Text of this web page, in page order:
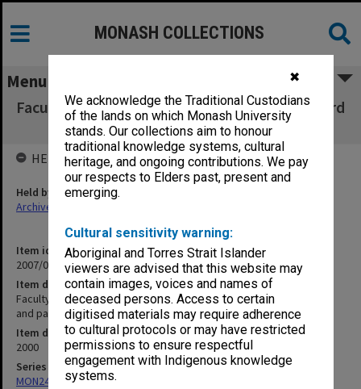
✖
We acknowledge the Traditional Custodians
of the lands on which Monash University
stands. Our collections aim to honour
traditional knowledge systems, cultural
heritage, and ongoing contributions. We pay
our respects to Elders past, present and
emerging.
Cultural sensitivity warning:
Aboriginal and Torres Strait Islander
viewers are advised that this website may
contain images, voices and names of
deceased persons. Access to certain
digitised materials may require adherence
to cultural protocols or may have restricted
permissions to ensure respectful
engagement with Indigenous knowledge
systems.
MONASH COLLECTIONS
Menu
Faculty of Business & Economics, Faculty Board
agenda, minutes and papers 4/00
Item identifier
2007/03 Item 29
Item description
Faculty of Business & Economics, Faculty Board agenda, minutes
and papers 4/00
Item date
2000
Series
MON244: Faculty Board agenda and minutes
HELD BY
Held by
Archives